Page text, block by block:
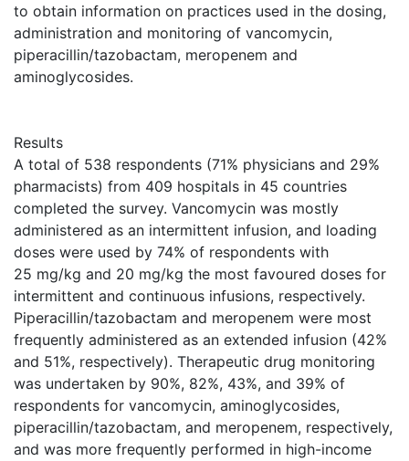
to obtain information on practices used in the dosing,
administration and monitoring of vancomycin,
piperacillin/tazobactam, meropenem and
aminoglycosides.
Results
A total of 538 respondents (71% physicians and 29%
pharmacists) from 409 hospitals in 45 countries
completed the survey. Vancomycin was mostly
administered as an intermittent infusion, and loading
doses were used by 74% of respondents with
25 mg/kg and 20 mg/kg the most favoured doses for
intermittent and continuous infusions, respectively.
Piperacillin/tazobactam and meropenem were most
frequently administered as an extended infusion (42%
and 51%, respectively). Therapeutic drug monitoring
was undertaken by 90%, 82%, 43%, and 39% of
respondents for vancomycin, aminoglycosides,
piperacillin/tazobactam, and meropenem, respectively,
and was more frequently performed in high-income